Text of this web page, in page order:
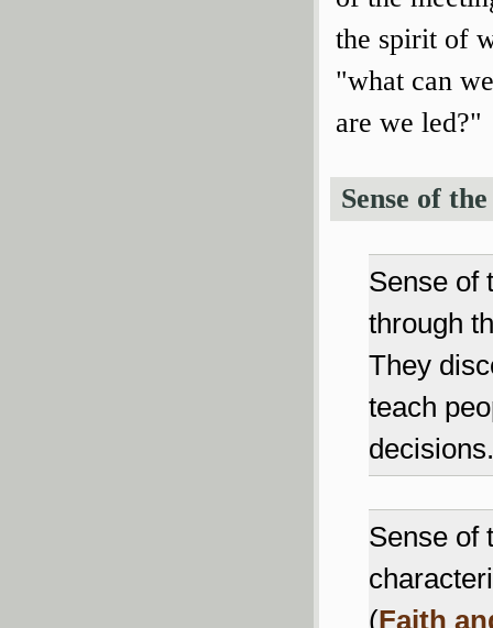
the spirit of
"what can
are we led?"
Sense of
Sense of
through
They
teach
Sense of
(Faith